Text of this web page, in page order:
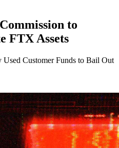
to
FTX Assets
Customer Funds to Bail Out